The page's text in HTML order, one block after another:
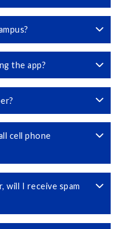
the app?
cell phone
will I receive spam